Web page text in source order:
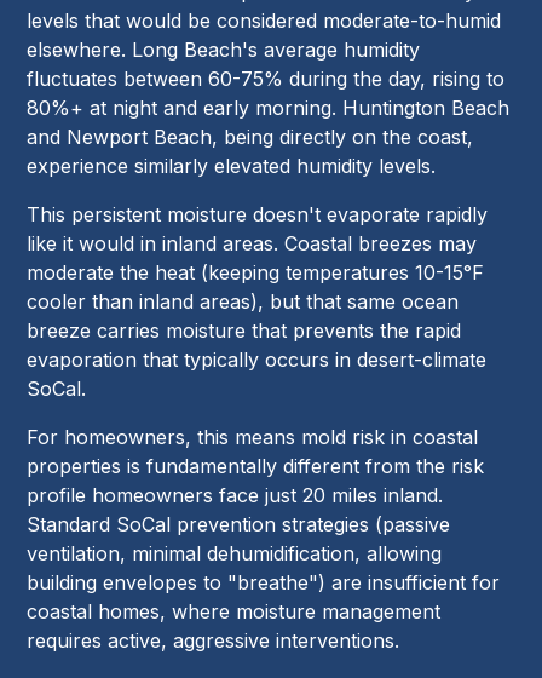
levels that would be considered moderate-to-humid
elsewhere. Long Beach's average humidity
fluctuates between 60-75% during the day, rising to
80%+ at night and early morning. Huntington Beach
and Newport Beach, being directly on the coast,
experience similarly elevated humidity levels.
This persistent moisture doesn't evaporate rapidly
like it would in inland areas. Coastal breezes may
moderate the heat (keeping temperatures 10-15°F
cooler than inland areas), but that same ocean
breeze carries moisture that prevents the rapid
evaporation that typically occurs in desert-climate
SoCal.
For homeowners, this means mold risk in coastal
properties is fundamentally different from the risk
profile homeowners face just 20 miles inland.
Standard SoCal prevention strategies (passive
ventilation, minimal dehumidification, allowing
building envelopes to "breathe") are insufficient for
coastal homes, where moisture management
requires active, aggressive interventions.